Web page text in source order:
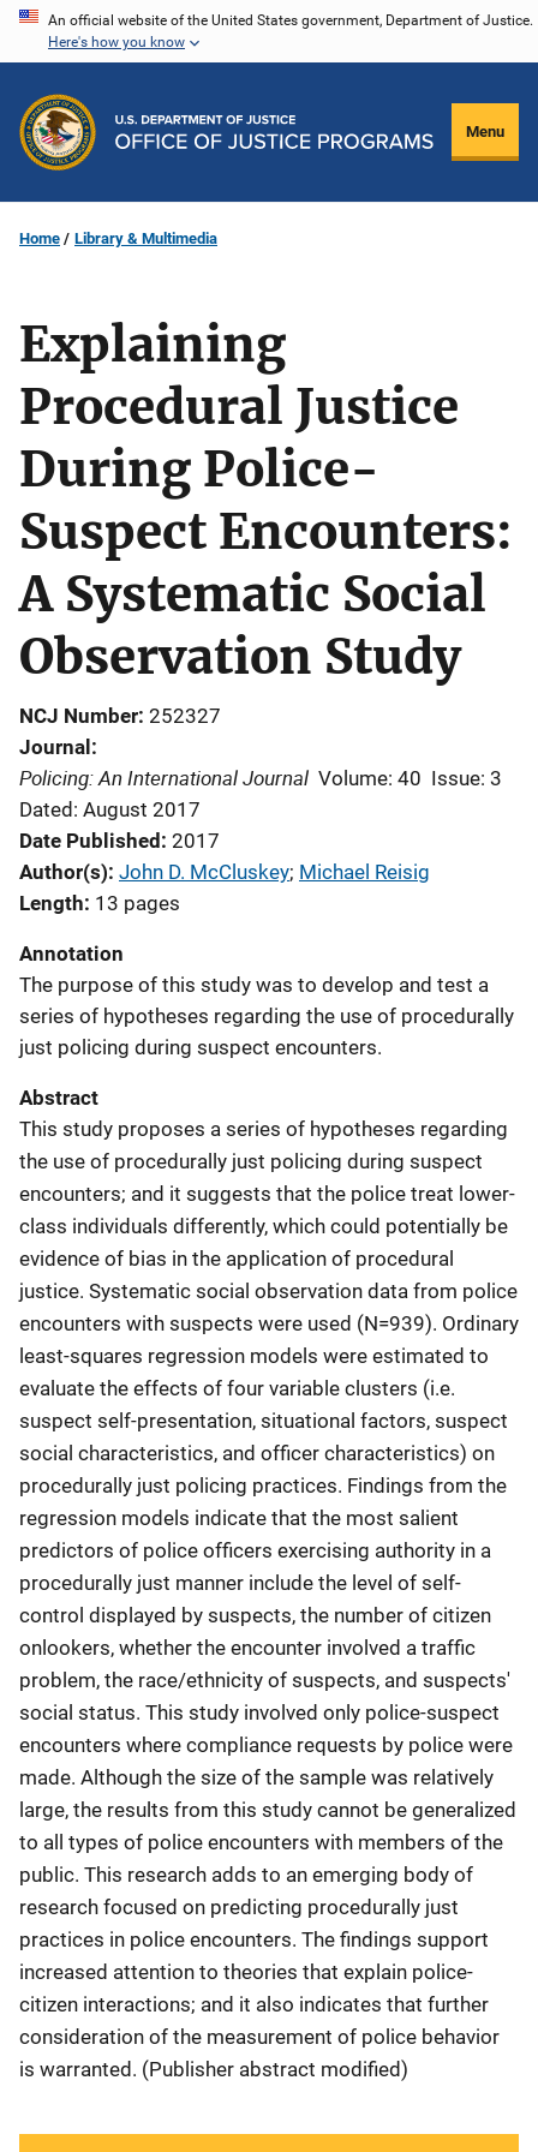
Skip
content
An official website of the United States government, Department of Justice.
Here's how you know
Menu
Home Library & Multimedia
Explaining
Procedural Justice
During Police-
Suspect Encounters:
A Systematic Social
Observation Study
NCJ Number 252327
Journal
Policing: An International Journal Volume: 40 Issue: 3
Dated: August 2017
Date Published 2017
Author(s) John D. McCluskey; Michael Reisig
Length 13 pages
Annotation
The purpose of this study was to develop and test a
series of hypotheses regarding the use of procedurally
just policing during suspect encounters.
Abstract
This study proposes a series of hypotheses regarding
the use of procedurally just policing during suspect
encounters; and it suggests that the police treat lower-
class individuals differently, which could potentially be
evidence of bias in the application of procedural
justice. Systematic social observation data from police
encounters with suspects were used (N=939). Ordinary
least-squares regression models were estimated to
evaluate the effects of four variable clusters (i.e.
suspect self-presentation, situational factors, suspect
social characteristics, and officer characteristics) on
procedurally just policing practices. Findings from the
regression models indicate that the most salient
predictors of police officers exercising authority in a
procedurally just manner include the level of self-
control displayed by suspects, the number of citizen
onlookers, whether the encounter involved a traffic
problem, the race/ethnicity of suspects, and suspects'
social status. This study involved only police-suspect
encounters where compliance requests by police were
made. Although the size of the sample was relatively
large, the results from this study cannot be generalized
to all types of police encounters with members of the
public. This research adds to an emerging body of
research focused on predicting procedurally just
practices in police encounters. The findings support
increased attention to theories that explain police-
citizen interactions; and it also indicates that further
consideration of the measurement of police behavior
is warranted. (Publisher abstract modified)